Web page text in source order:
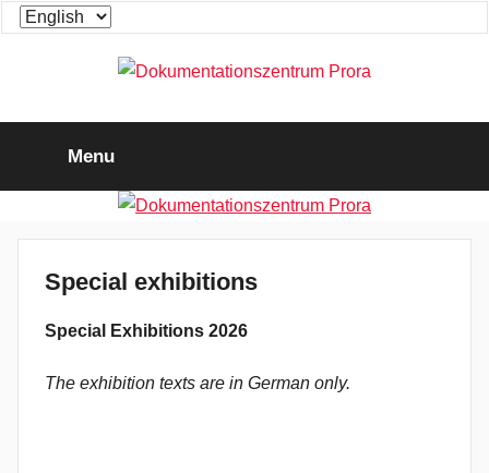
SkipChoose
Dokumentationszentrum
Prora
"KdF-
Rügen"
Menu
Special exhibitions
Special Exhibitions 2026
The exhibition texts are in German only.